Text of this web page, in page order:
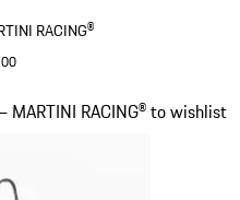
RACING®
MARTINI RACING® to wishlist